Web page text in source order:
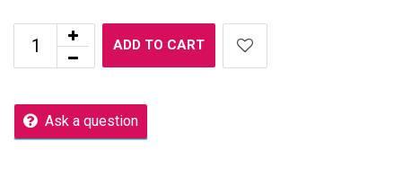
ADD TO CART
Ask a question